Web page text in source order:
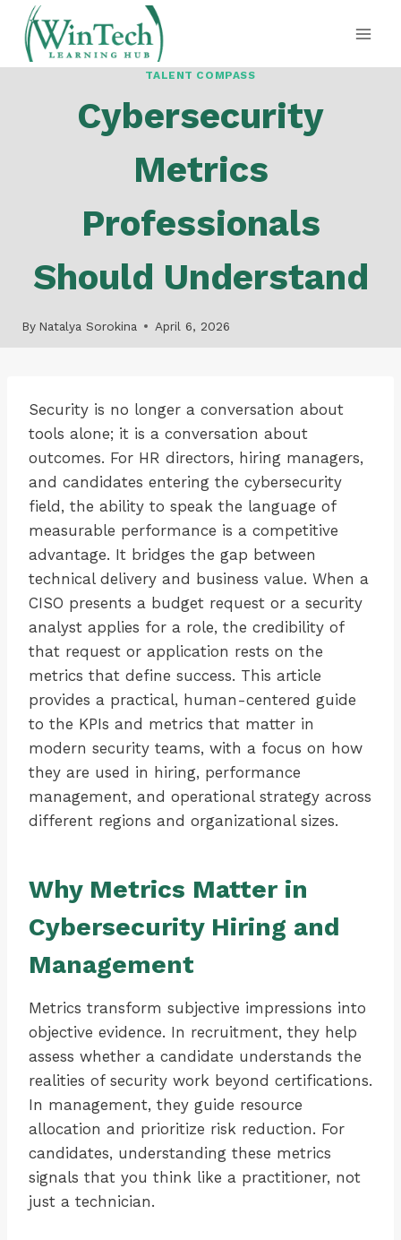
Skip
content
TALENT COMPASS
Cybersecurity
Metrics
Professionals
Should Understand
By Natalya Sorokina April 6, 2026
Security is no longer a conversation about
tools alone; it is a conversation about
outcomes. For HR directors, hiring managers,
and candidates entering the cybersecurity
field, the ability to speak the language of
measurable performance is a competitive
advantage. It bridges the gap between
technical delivery and business value. When a
CISO presents a budget request or a security
analyst applies for a role, the credibility of
that request or application rests on the
metrics that define success. This article
provides a practical, human-centered guide
to the KPIs and metrics that matter in
modern security teams, with a focus on how
they are used in hiring, performance
management, and operational strategy across
different regions and organizational sizes.
Why Metrics Matter in
Cybersecurity Hiring and
Management
Metrics transform subjective impressions into
objective evidence. In recruitment, they help
assess whether a candidate understands the
realities of security work beyond certifications.
In management, they guide resource
allocation and prioritize risk reduction. For
candidates, understanding these metrics
signals that you think like a practitioner, not
just a technician.